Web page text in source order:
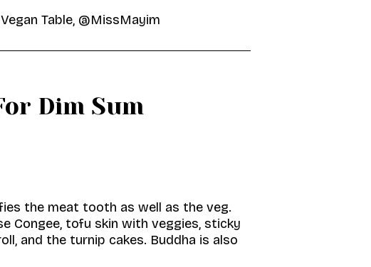
Table, @MissMayim
Dim Sum
the meat tooth as well as the veg.
Congee, tofu skin with veggies, sticky
and the turnip cakes. Buddha is also